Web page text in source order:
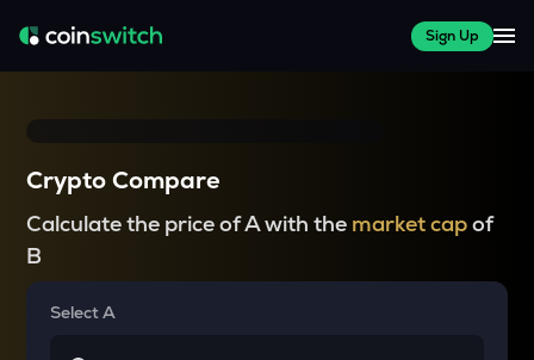
Sign Up
Crypto Compare
Calculate the price of A with the market capof
B
Select A